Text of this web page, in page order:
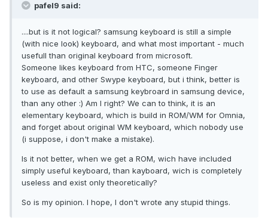
pafel9 said:
....but is it not logical? samsung keyboard is still a simple
(with nice look) keyboard, and what most important - much
usefull than original keyboard from microsoft.
Someone likes keyboard from HTC, someone Finger
keyboard, and other Swype keyboard, but i think, better is
to use as default a samsung keybroard in samsung device,
than any other :) Am I right? We can to think, it is an
elementary keyboard, which is build in ROM/WM for Omnia,
and forget about original WM keyboard, which nobody use
(i suppose, i don't make a mistake).
Is it not better, when we get a ROM, wich have included
simply useful keyboard, than kayboard, wich is completely
useless and exist only theoretically?
So is my opinion. I hope, I don't wrote any stupid things.